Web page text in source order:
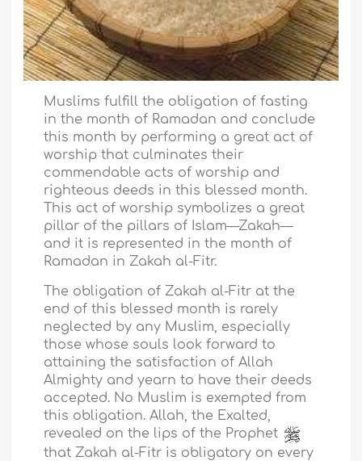
Muslims fulfill the obligation of fasting
in the month of Ramadan and conclude
this month by performing a great act of
worship that culminates their
commendable acts of worship and
righteous deeds in this blessed month.
This act of worship symbolizes a great
pillar of the pillars of Islam—Zakah—
and it is represented in the month of
Ramadan in Zakah al-Fitr.
The obligation of Zakah al-Fitr at the
end of this blessed month is rarely
neglected by any Muslim, especially
those whose souls look forward to
attaining the satisfaction of Allah
Almighty and yearn to have their deeds
accepted. No Muslim is exempted from
this obligation. Allah, the Exalted,
revealed on the lips of the Prophet
that Zakah al-Fitr is obligatory on every